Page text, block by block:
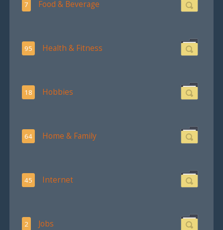
7 Food & Beverage
95 Health & Fitness
18 Hobbies
64 Home & Family
45 Internet
2 Jobs